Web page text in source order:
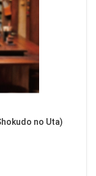
no Uta)